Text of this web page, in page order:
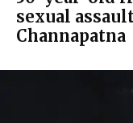
sexual
Channapatna